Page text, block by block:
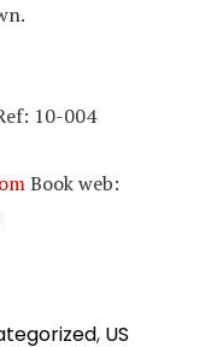
10-004
Book web:
, US